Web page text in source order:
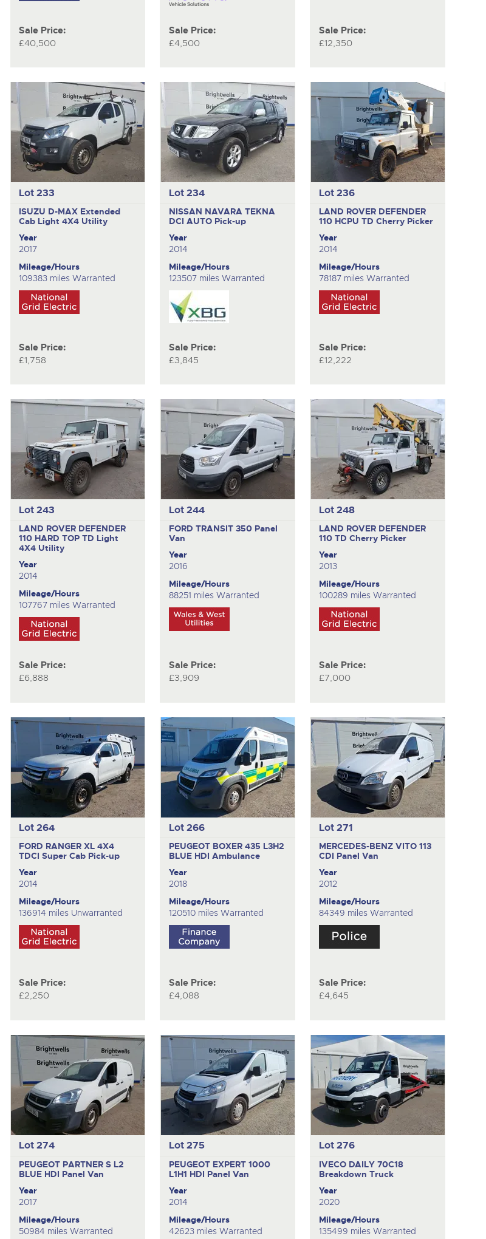
Sale Price:
£40,500
Sale Price:
£4,500
Sale Price:
£12,350
Lot 233
ISUZU D-MAX Extended
Cab Light 4X4 Utility
Year
2017
Mileage/Hours
109383 miles Warranted
Sale Price:
£1,758
Lot 234
NISSAN NAVARA TEKNA
DCI AUTO Pick-up
Year
2014
Mileage/Hours
123507 miles Warranted
Sale Price:
£3,845
Lot 236
LAND ROVER DEFENDER
110 HCPU TD Cherry Picker
Year
2014
Mileage/Hours
78187 miles Warranted
Sale Price:
£12,222
Lot 243
LAND ROVER DEFENDER
110 HARD TOP TD Light
4X4 Utility
Year
2014
Mileage/Hours
107767 miles Warranted
Sale Price:
£6,888
Lot 244
FORD TRANSIT 350 Panel
Van
Year
2016
Mileage/Hours
88251 miles Warranted
Sale Price:
£3,909
Lot 248
LAND ROVER DEFENDER
110 TD Cherry Picker
Year
2013
Mileage/Hours
100289 miles Warranted
Sale Price:
£7,000
Lot 264
FORD RANGER XL 4X4
TDCISuper Cab Pick-up
Year
2014
Mileage/Hours
136914 miles Unwarranted
Sale Price:
£2,250
Lot 266
PEUGEOT BOXER 435 L3H2
BLUE HDIAmbulance
Year
2018
Mileage/Hours
120510 miles Warranted
Sale Price:
£4,088
Lot 271
MERCEDES-BENZ VITO 113
CDI Panel Van
Year
2012
Mileage/Hours
84349 miles Warranted
Sale Price:
£4,645
Lot 274
PEUGEOT PARTNER S L2
BLUE HDI Panel Van
Year
2017
Mileage/Hours
50984 miles Warranted
Lot 275
PEUGEOT EXPERT 1000
L1H1 HDI Panel Van
Year
2014
Mileage/Hours
42623 miles Warranted
Lot 276
IVECO DAILY 70C18
Breakdown Truck
Year
2020
Mileage/Hours
135499 miles Warranted